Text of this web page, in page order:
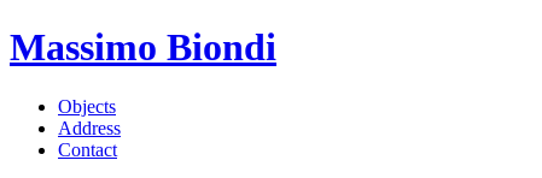
Massimo Biondi
Objects
Address
Contact